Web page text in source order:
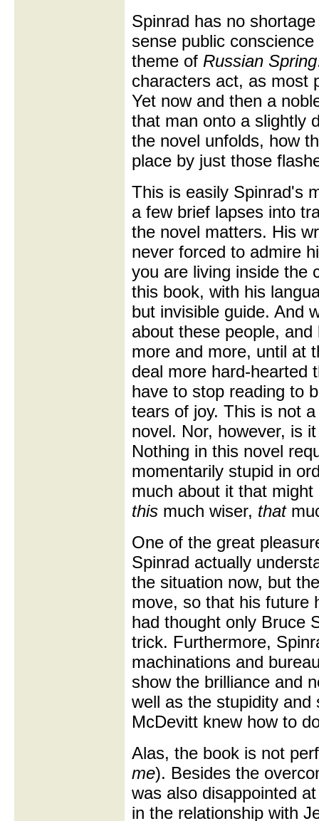
Spinrad has no
sense public
theme of Russian Spring
characters act, as most
Yet now and then a
that man onto a slightly
the novel unfolds, how
place by just those
This is easily Spinrad's
a few brief lapses into
the novel matters. His
never forced to admire
you are living inside the
this book, with his
but invisible guide. And
about these people,
more and more, until at
deal more hard-hearted
have to stop reading to
tears of joy. This is not
novel. Nor, however, is
Nothing in this novel
momentarily stupid in
much about it that
this much wiser, that
One of the great
Spinrad actually
the situation now, but
move, so that his future
had thought only Bruce
trick. Furthermore,
machinations and
show the brilliance and
well as the stupidity
McDevitt knew how to
Alas, the book is not
me). Besides the
was also disappointed
in the relationship with